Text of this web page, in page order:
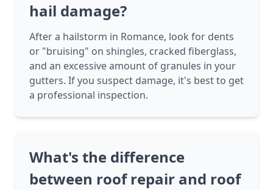
hail damage?
After a hailstorm in Romance, look for dents
or "bruising" on shingles, cracked fiberglass,
and an excessive amount of granules in your
gutters. If you suspect damage, it's best to get
a professional inspection.
What's the difference
between roof repair and roof